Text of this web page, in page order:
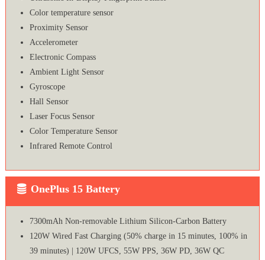
Color temperature sensor
Proximity Sensor
Accelerometer
Electronic Compass
Ambient Light Sensor
Gyroscope
Hall Sensor
Laser Focus Sensor
Color Temperature Sensor
Infrared Remote Control
OnePlus 15 Battery
7300mAh Non-removable Lithium Silicon-Carbon Battery
120W Wired Fast Charging (50% charge in 15 minutes, 100% in
39 minutes) | 120W UFCS, 55W PPS, 36W PD, 36W QC